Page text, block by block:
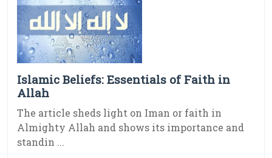
Islamic Beliefs: Essentials of Faith in
Allah
The article sheds light on Iman or faith in
Almighty Allah and shows its importance and
standin ...